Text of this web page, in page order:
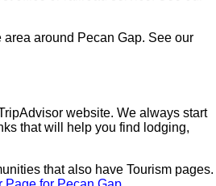
around Pecan Gap. See our
website. We always start
that will help you find lodging,
that also have Tourism pages.